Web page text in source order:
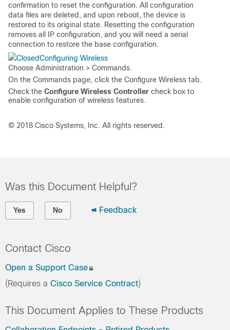
confirmation to reset the configuration. All configuration
data files are deleted, and upon reboot, the device is
restored to its original state. Resetting the configuration
removes all IP configuration, and you will need a serial
connection to restore the base configuration.
Configuring Wireless
Choose Administration > Commands.
On the Commands page, click the Configure Wireless tab.
Check the Configure Wireless Controller check box to
enable configuration of wireless features.
© 2018 Cisco Systems, Inc. All rights reserved.
Was this Document Helpful?
Yes No Feedback
Contact Cisco
Open a Support Case
(Requires a Cisco Service Contract)
This Document Applies to These Products